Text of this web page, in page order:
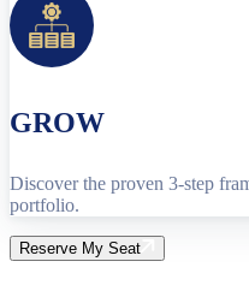
GROW
Discover the proven 3-step
portfolio.
Reserve My Seat